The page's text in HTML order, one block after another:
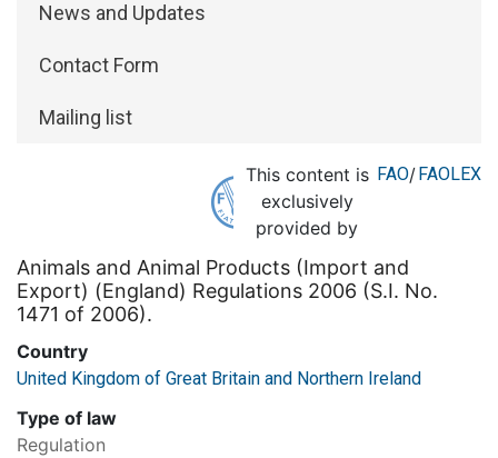
This content is
exclusively
provided by
FAO/FAOLEX
Animals and Animal Products (Import and
Export) (England) Regulations 2006 (S.I. No.
1471 of 2006).
Country
United Kingdom of Great Britain and Northern Ireland
Type of law
Regulation
News and Updates
Contact Form
Mailing list